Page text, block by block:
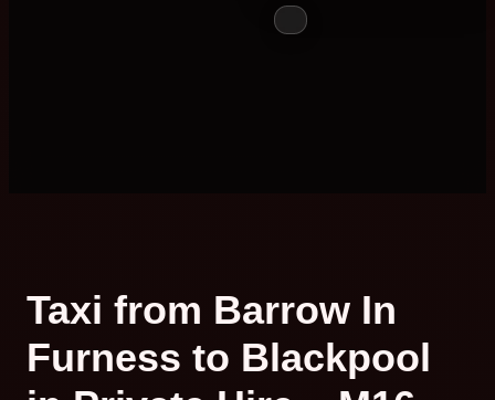
Taxi from Barrow In
Furness to Blackpool